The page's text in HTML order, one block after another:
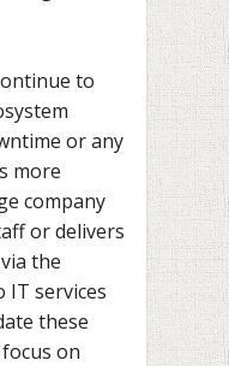
to
or any
more
company
or delivers
the
IT services
these
on